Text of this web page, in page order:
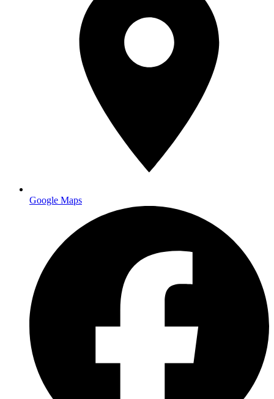
Google Maps
46+ Years Experience
Family-owned since 1979
Industry Knowledge
We know your requirements